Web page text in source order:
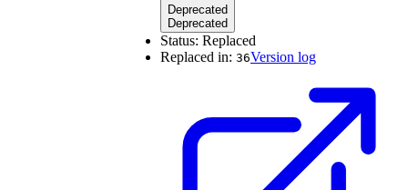
Deprecated
Deprecated
Status: Replaced
Replaced in: 36Version log